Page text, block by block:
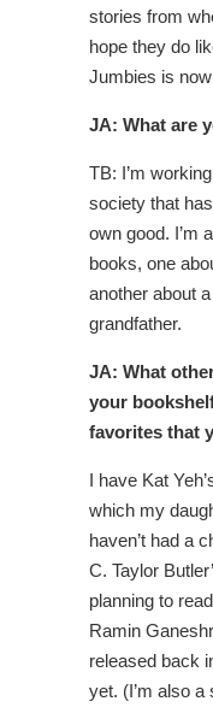
stories from
hope they do
Jumbies is
JA: What are
TB: I’m
society that
own good. I’m
books, one
another about
grandfather.
JA: What
your
favorites that
I have Kat
which my
haven’t had a
C. Taylor
planning to
Ramin
released back
yet. (I’m also